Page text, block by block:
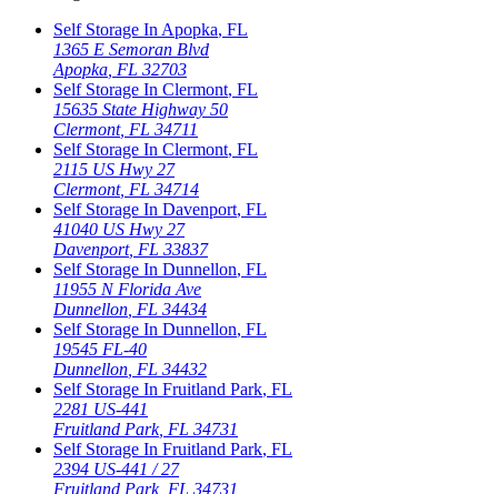
Self Storage In Apopka, FL
1365 E Semoran Blvd
Apopka FL 32703
Self Storage In Clermont, FL
15635 State Highway 50
Clermont, FL 34711
Self Storage In Clermont, FL
2115 US Hwy 27
Clermont, FL 34714
Self Storage In Davenport, FL
41040 US Hwy 27
Davenport, FL 33837
Self Storage In Dunnellon, FL
11955 N Florida Ave
Dunnellon FL 34434
Self Storage In Dunnellon, FL
19545 FL-40
Dunnellon FL 34432
Self Storage In Fruitland Park, FL
2281 US-441
Fruitland Park, FL 34731
Self Storage In Fruitland Park, FL
2394 US-441 / 27
Fruitland Park, FL 34731